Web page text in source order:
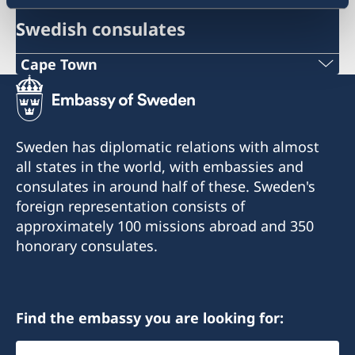
Swedish consulates
Cape Town
Phone
+27 21 300 9254
E mail
sweden@csct.se
Innovation City Cape Town
Darter Road
Sweden has diplomatic relations with almost
all states in the world, with embassies and
consulates in around half of these. Sweden's
foreign representation consists of
approximately 100 missions abroad and 350
honorary consulates.
Find the embassy you are looking for:
Select